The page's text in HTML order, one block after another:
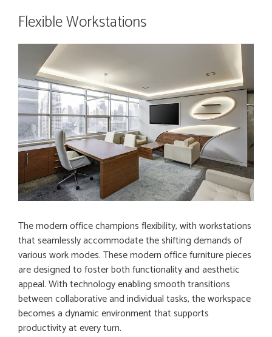
Flexible Workstations
The modern office champions flexibility, with workstations
that seamlessly accommodate the shifting demands of
various work modes. These modern office furniture pieces
are designed to foster both functionality and aesthetic
appeal. With technology enabling smooth transitions
between collaborative and individual tasks, the workspace
becomes a dynamic environment that supports
productivity at every turn.